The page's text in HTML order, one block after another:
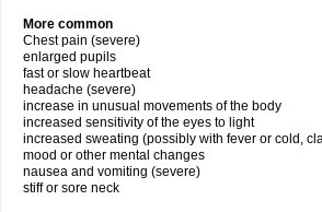
More common
Chest pain (severe)
enlarged pupils
fast or slow heartbeat
headache (severe)
increase in unusual movements of the body
increased sensitivity of the eyes to light
increased sweating (possibly with fever or cold,
mood or other mental changes
nausea and vomiting (severe)
stiff or sore neck